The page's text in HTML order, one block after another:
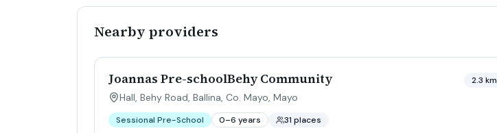
Nearby providers
Joannas Pre-schoolBehy Community
Hall, Behy Road, Ballina, Co. Mayo, Mayo
2.3 km
Sessional Pre-School 0–6 years 31 places